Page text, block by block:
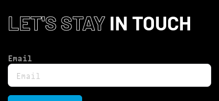
LET'S STAY IN TOUCH
Email